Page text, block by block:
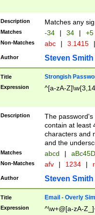
Description Matches any
Matches -34 | 34 | +5
Non-Matches abc | 3.1415 |
Author Steven Smith
Title Strongish
Expression ^[a-zA-
Description
The
contain at least
characters and
and the
Matches abcd |
Non-Matches afv | 1234 |
Author Steven Smith
Title Email - Overly
Expression ^\w+@[a-zA-